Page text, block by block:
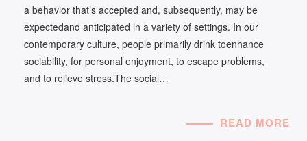
a behavior that’s accepted and, subsequently, may be
expectedand anticipated in a variety of settings. In our
contemporary culture, people primarily drink toenhance
sociability, for personal enjoyment, to escape problems,
and to relieve stress.The social…
READ MORE